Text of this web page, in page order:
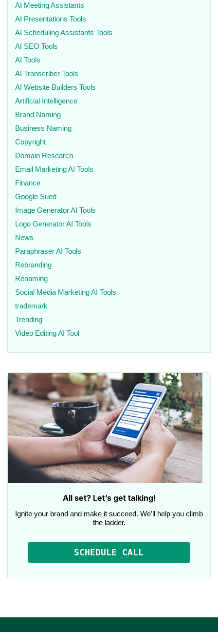
AI Meeting Assistants
AI Presentations Tools
AI Scheduling Assistants Tools
AI SEO Tools
AI Tools
AI Transcriber Tools
AI Website Builders Tools
Artificial Intelligence
Brand Naming
Business Naming
Copyright
Domain Research
Email Marketing AI Tools
Finance
Google Sued
Image Generator AI Tools
Logo Generator AI Tools
News
Paraphraser AI Tools
Rebranding
Renaming
Social Media Marketing AI Tools
trademark
Trending
Video Editing AI Tool
All set? Let’s get talking!
Ignite your brand and make it succeed. We’ll help you climb
the ladder.
SCHEDULE CALL